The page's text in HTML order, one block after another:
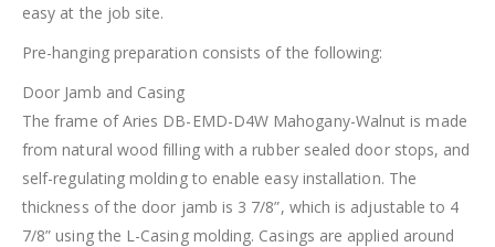
easy at the job site.
Pre-hanging preparation consists of the following:
Door Jamb and Casing
The frame of Aries DB-EMD-D4W Mahogany-Walnut is made
from natural wood filling with a rubber sealed door stops, and
self-regulating molding to enable easy installation. The
thickness of the door jamb is 3 7/8”, which is adjustable to 4
7/8” using the L-Casing molding. Casings are applied around